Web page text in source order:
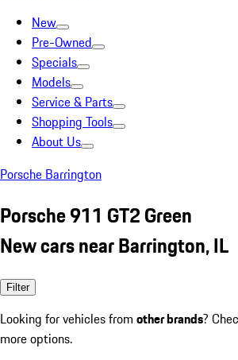
New
Pre-Owned
Specials
Models
Service & Parts
Shopping Tools
About Us
Porsche Barrington
Porsche 911 GT2 Green
New cars near Barrington, IL
Filter
Looking for vehicles from other brands?
more options.